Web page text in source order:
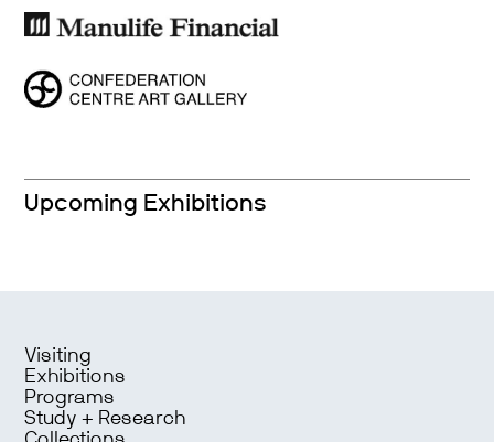
Upcoming Exhibitions
Visiting
Exhibitions
Programs
Study + Research